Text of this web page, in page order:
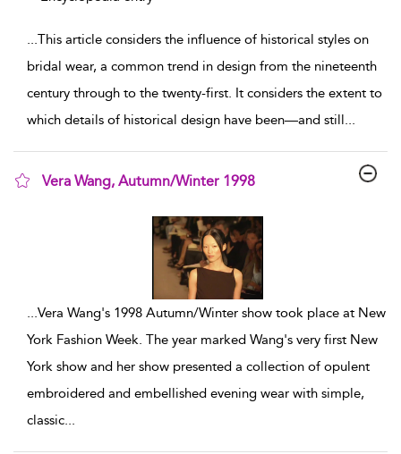
...This article considers the influence of historical styles on
bridal wear, a common trend in design from the nineteenth
century through to the twenty-first. It considers the extent to
which details of historical design have been—and still...
Vera Wang, Autumn/Winter 1998
...Vera Wang's 1998 Autumn/Winter show took place at New
York Fashion Week. The year marked Wang's very first New
York show and her show presented a collection of opulent
embroidered and embellished evening wear with simple,
classic...